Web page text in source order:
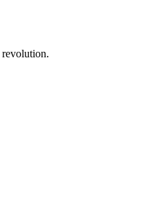
revolution.